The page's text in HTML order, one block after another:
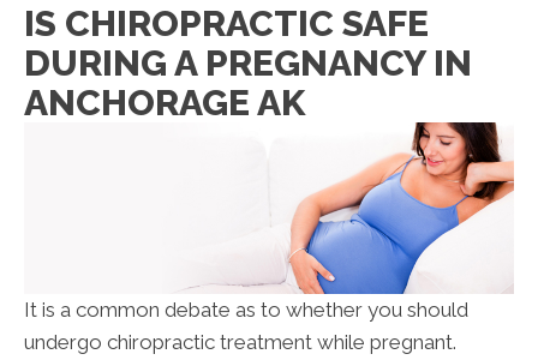
IS CHIROPRACTIC SAFE
DURING A PREGNANCY IN
ANCHORAGE AK
It is a common debate as to whether you should
undergo chiropractic treatment while pregnant.